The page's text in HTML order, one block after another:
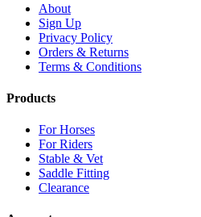
About
Sign Up
Privacy Policy
Orders & Returns
Terms & Conditions
Products
For Horses
For Riders
Stable & Vet
Saddle Fitting
Clearance